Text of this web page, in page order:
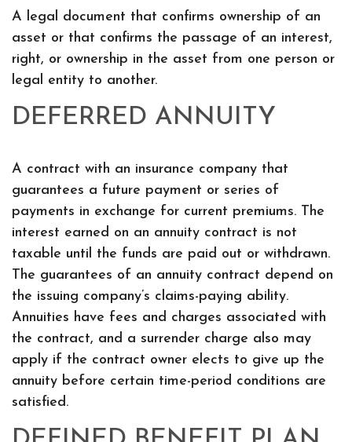
A legal document that confirms ownership of an
asset or that confirms the passage of an interest,
right, or ownership in the asset from one person or
legal entity to another.
DEFERRED ANNUITY
A contract with an insurance company that
guarantees a future payment or series of
payments in exchange for current premiums. The
interest earned on an annuity contract is not
taxable until the funds are paid out or withdrawn.
The guarantees of an annuity contract depend on
the issuing company’s claims-paying ability.
Annuities have fees and charges associated with
the contract, and a surrender charge also may
apply if the contract owner elects to give up the
annuity before certain time-period conditions are
satisfied.